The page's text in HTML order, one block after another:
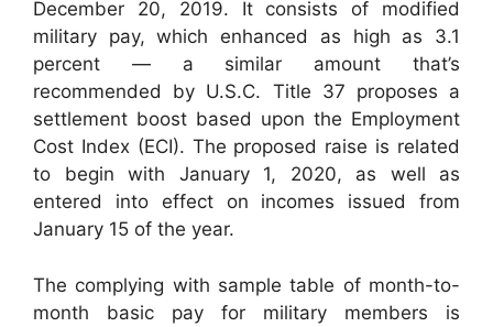
December 20, 2019. It consists of modified
military pay, which enhanced as high as 3.1
percent — a similar amount that’s
recommended by U.S.C. Title 37 proposes a
settlement boost based upon the Employment
Cost Index (ECI). The proposed raise is related
to begin with January 1, 2020, as well as
entered into effect on incomes issued from
January 15 of the year.
The complying with sample table of month-to-
month basic pay for military members is